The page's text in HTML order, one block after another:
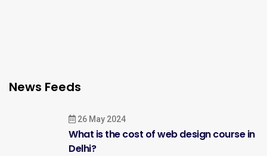
News Feeds
26 May 2024
What is the cost of web design course in
Delhi?